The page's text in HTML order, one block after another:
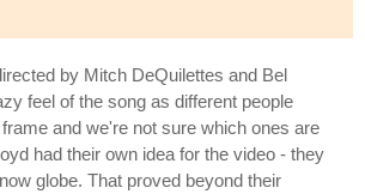
by Mitch DeQuilettes and Bel
feel of the song as different people
and we're not sure which ones are
had their own idea for the video - they
globe. That proved beyond their